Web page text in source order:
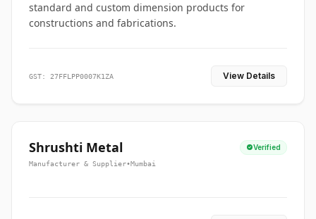
standard and custom dimension products for
constructions and fabrications.
GST: 27FFLPP0007K1ZA View Details
Shrushti Metal Verified
Manufacturer & Supplier•Mumbai